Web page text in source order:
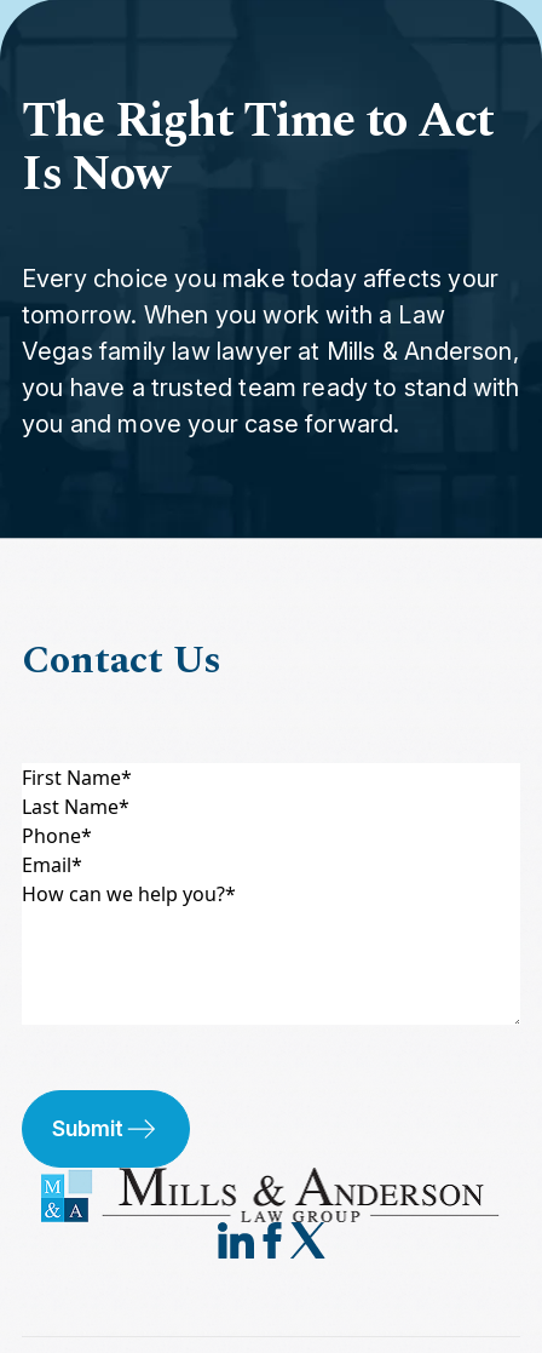
The Right Time to Act
Is Now
Every choice you make today affects your
tomorrow. When you work with a Law
Vegas family law lawyer at Mills & Anderson,
you have a trusted team ready to stand with
you and move your case forward.
Contact Us
Submit